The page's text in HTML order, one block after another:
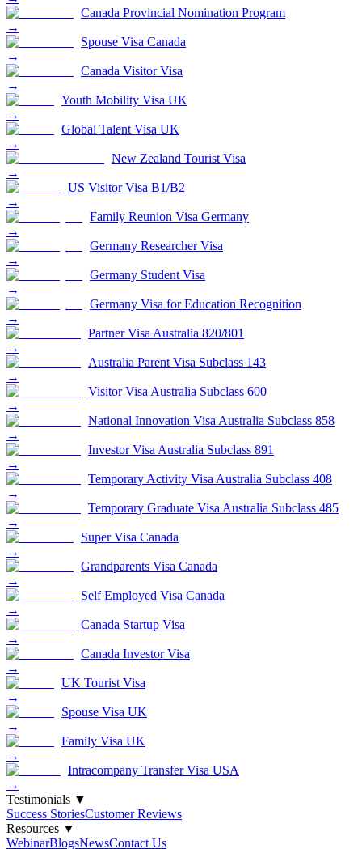
Canada Provincial Nomination Program
→
Spouse Visa Canada
→
Canada Visitor Visa
→
Youth Mobility Visa UK
→
Global Talent Visa UK
→
New Zealand Tourist Visa
→
US Visitor Visa B1/B2
→
Family Reunion Visa Germany
→
Germany Researcher Visa
→
Germany Student Visa
→
Germany Visa for Education Recognition
→
Partner Visa Australia 820/801
→
Australia Parent Visa Subclass 143
→
Visitor Visa Australia Subclass 600
→
National Innovation Visa Australia Subclass 858
→
Investor Visa Australia Subclass 891
→
Temporary Activity Visa Australia Subclass 408
→
Temporary Graduate Visa Australia Subclass 485
→
Super Visa Canada
→
Grandparents Visa Canada
→
Self Employed Visa Canada
→
Canada Startup Visa
→
Canada Investor Visa
→
UK Tourist Visa
→
Spouse Visa UK
→
Family Visa UK
→
Intracompany Transfer Visa USA
→
Testimonials ▼
Success StoriesCustomer Reviews
Resources ▼
WebinarBlogsNewsContact Us